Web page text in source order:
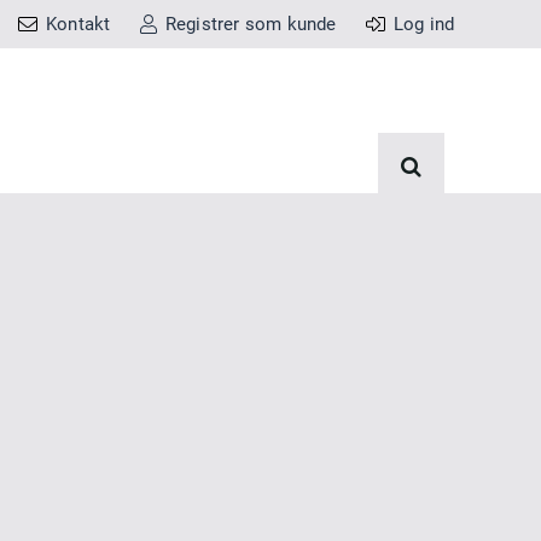
Kontakt Registrer som kunde Log ind